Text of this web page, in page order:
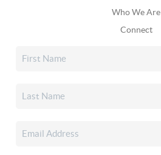
Who We Are
Connect